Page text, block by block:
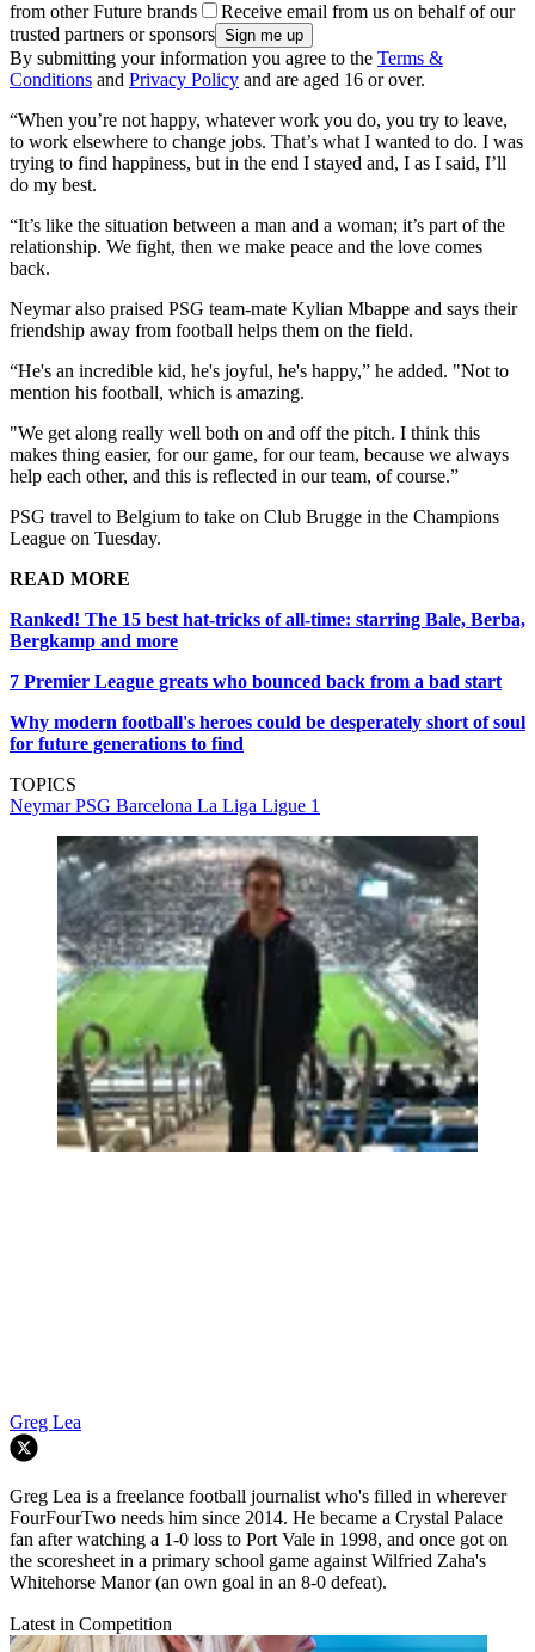
from other Future brands
Receive email from us on behalf of our
trusted partners or sponsors
By submitting your information you agree to the Terms &
Conditions and Privacy Policy and are aged 16 or over.
“When you’re not happy, whatever work you do, you try to leave,
to work elsewhere to change jobs. That’s what I wanted to do. I was
trying to find happiness, but in the end I stayed and, I as I said, I’ll
do my best.
“It’s like the situation between a man and a woman; it’s part of the
relationship. We fight, then we make peace and the love comes
back.
Neymar also praised PSG team-mate Kylian Mbappe and says their
friendship away from football helps them on the field.
“He's an incredible kid, he's joyful, he's happy,” he added. "Not to
mention his football, which is amazing.
"We get along really well both on and off the pitch. I think this
makes thing easier, for our game, for our team, because we always
help each other, and this is reflected in our team, of course.”
PSG travel to Belgium to take on Club Brugge in the Champions
League on Tuesday.
READ MORE
Ranked! The 15 best hat-tricks of all-time: starring Bale, Berba,
Bergkamp and more
7 Premier League greats who bounced back from a bad start
Why modern football's heroes could be desperately short of soul
for future generations to find
TOPICS
NeymarPSG Barcelona La Liga Ligue 1
Greg Lea
Greg Lea is a freelance football journalist who's filled in wherever
FourFourTwo needs him since 2014. He became a Crystal Palace
fan after watching a 1-0 loss to Port Vale in 1998, and once got on
the scoresheet in a primary school game against Wilfried Zaha's
Whitehorse Manor (an own goal in an 8-0 defeat).
Latest in Competition